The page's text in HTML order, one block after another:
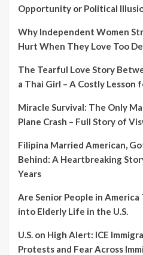
Opportunity or Political
Why Independent Women
Hurt When They Love Too
The Tearful Love Story
a Thai Girl – A Costly Lesson
Miracle Survival: The Only
Plane Crash – Full Story of
Filipina Married American,
Behind: A Heartbreaking
Years
Are Senior People in America
into Elderly Life in the U.S.
U.S. on High Alert: ICE
Protests and Fear Across